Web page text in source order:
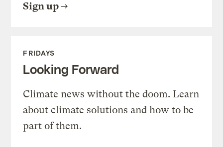
Sign up
FRIDAYS
Looking Forward
Climate news without the doom. Learn
about climate solutions and how to be
part of them.